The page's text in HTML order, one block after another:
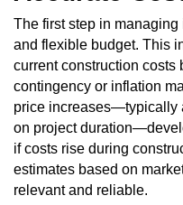
The first step in
and flexible budget. This
current construction costs
contingency or inflation
price increases—typically
on project
if costs rise during
estimates based on
relevant and reliable.